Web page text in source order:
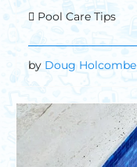
Pool Care Tips
by Doug Holcombe